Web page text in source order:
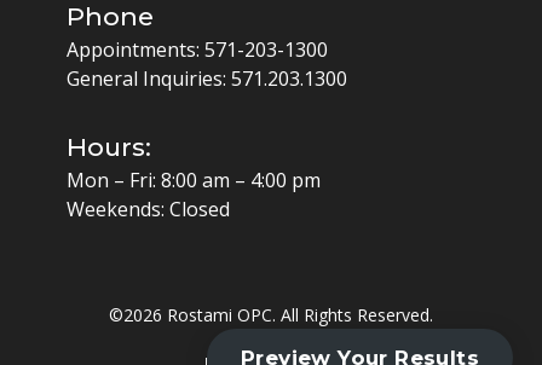
Phone
Appointments: 571-203-1300
General Inquiries: 571.203.1300
Hours:
Mon – Fri: 8:00 am – 4:00 pm
Weekends: Closed
©2026 Rostami OPC. All Rights Reserved.